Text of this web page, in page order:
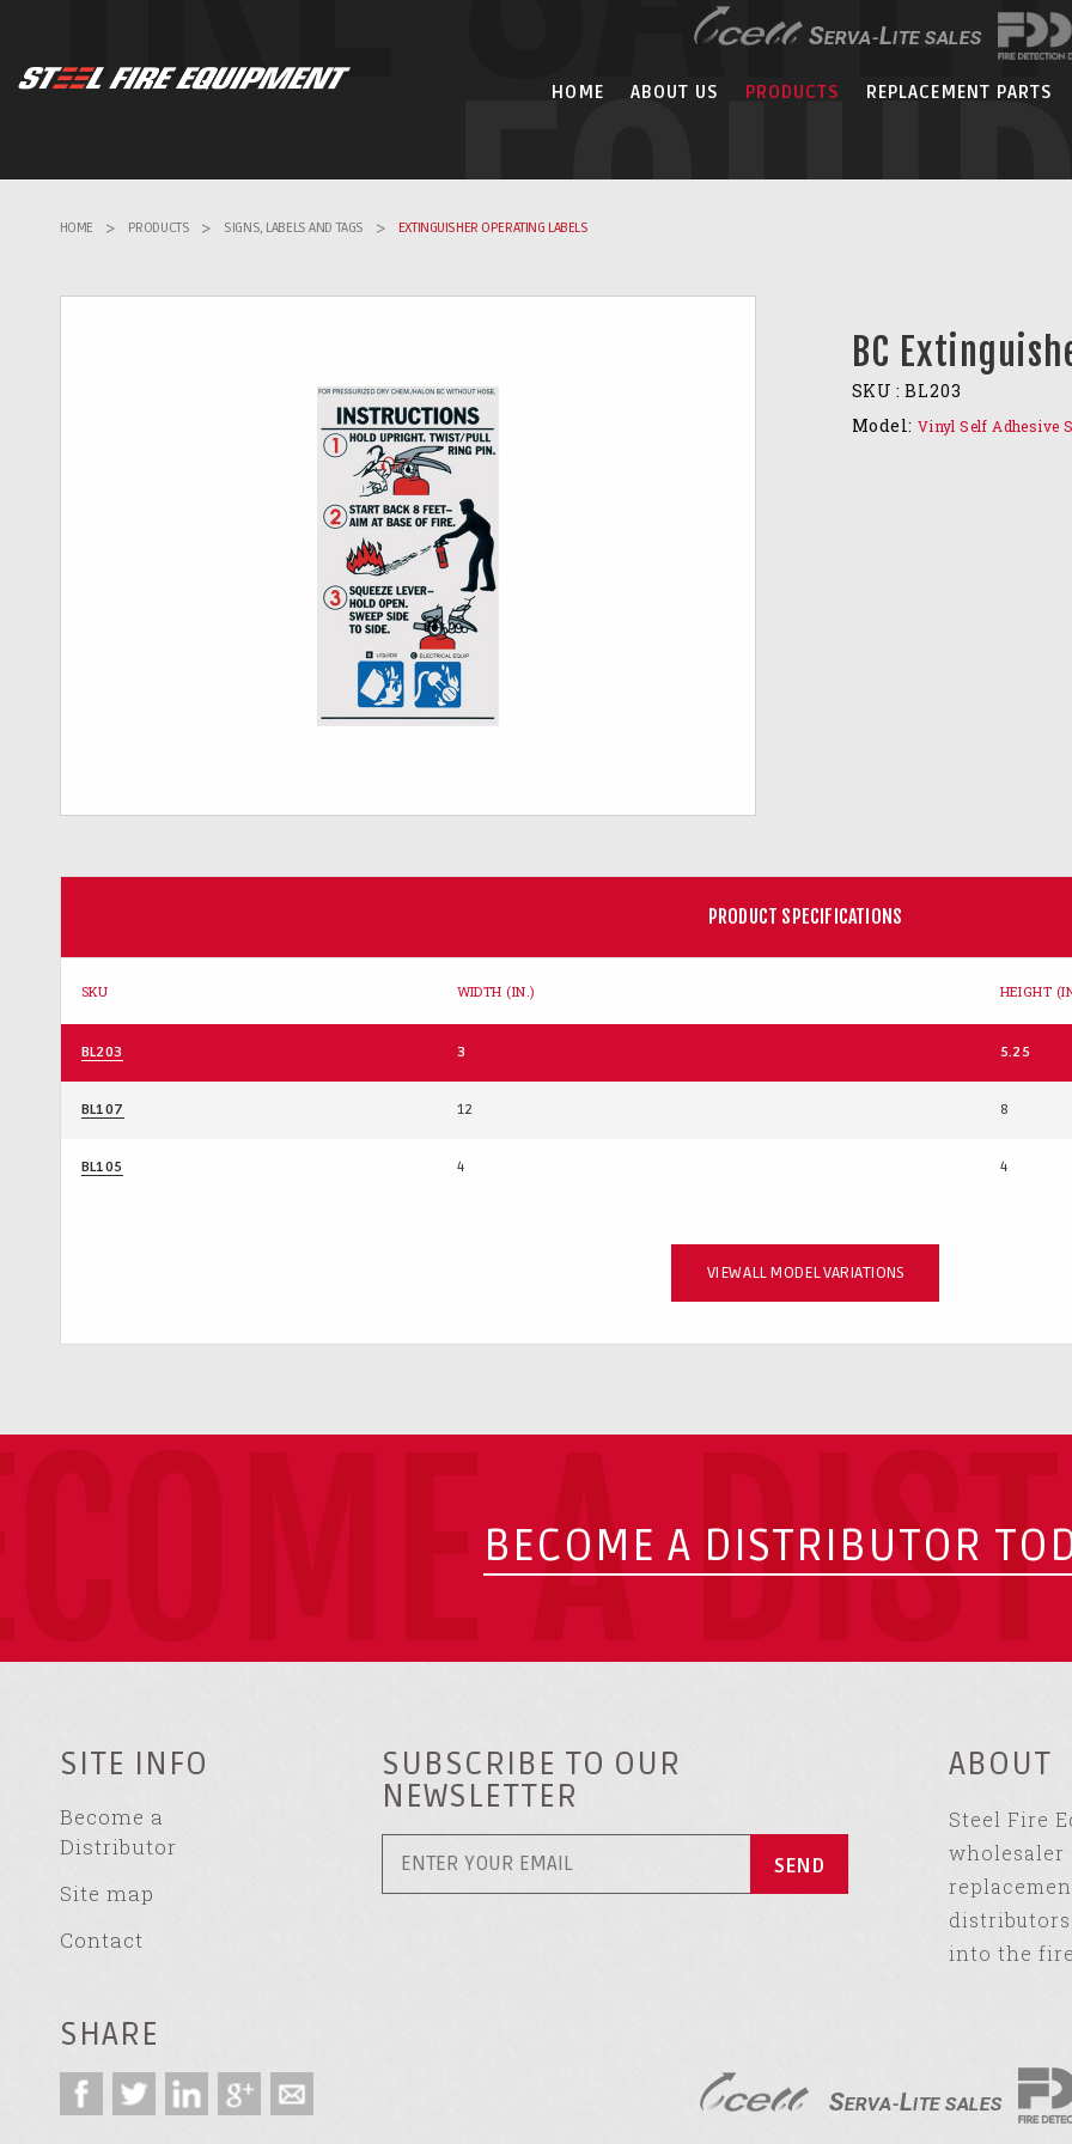
HOME ABOUT US PRODUCTS REPLACEMENT PARTS
HOME > PRODUCTS > SIGNS, LABELS AND TAGS > EXTINGUISHER OPERATING LABELS
BC
SKU : BL203
Model: Vinyl Self Adhesive
PRODUCT SPECIFICATIONS
SKU WIDTH (IN.) HEIGHT
BL203 3 5.25
BL107 12 8
BL105 4 4
VIEW ALL MODEL VARIATIONS
A
BECOME A DISTRIBUTOR
SITE INFO
Become a
Distributor
Site map
Contact
SUBSCRIBE TO OUR
NEWSLETTER
ABOUT
Steel Fire
wholesaler
into the
SHARE